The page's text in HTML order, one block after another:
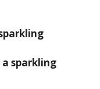
a sparkling